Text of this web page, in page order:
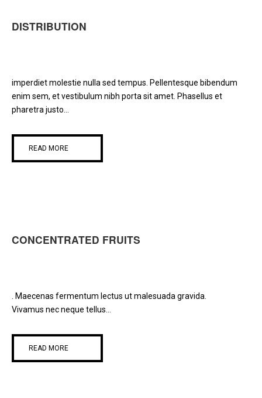
DISTRIBUTION
imperdiet molestie nulla sed tempus. Pellentesque bibendum
enim sem, et vestibulum nibh porta sit amet. Phasellus et
pharetra justo...
READ MORE
CONCENTRATED FRUITS
. Maecenas fermentum lectus ut malesuada gravida.
Vivamus nec neque tellus...
READ MORE